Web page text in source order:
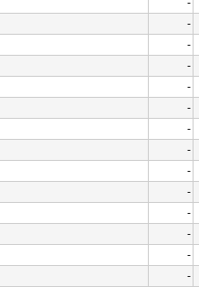
-
-
-
-
-
-
-
-
-
-
-
-
-